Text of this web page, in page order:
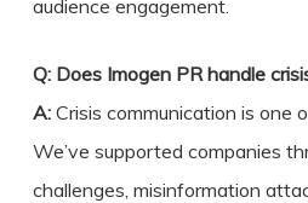
audience engagement.
Q: Does Imogen PR handle
A:Crisis communication is one
We’ve supported companies
challenges, misinformation